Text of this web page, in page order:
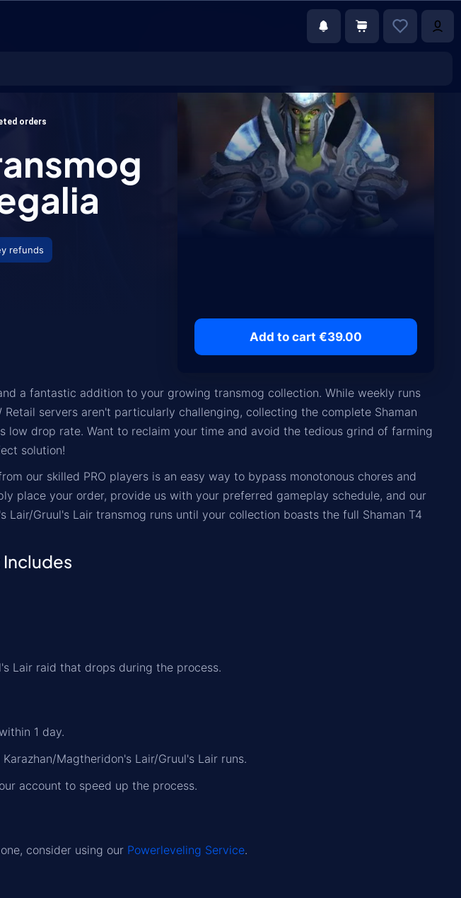
orders
refunds
Add to cart €39.00
a fantastic addition to your growing transmog collection. While weekly runs
Retail servers aren't particularly challenging, collecting the complete Shaman
low drop rate. Want to reclaim your time and avoid the tedious grind of farming
solution!
our skilled PRO players is an easy way to bypass monotonous chores and
place your order, provide us with your preferred gameplay schedule, and our
Gruul's Lair transmog runs until your collection boasts the full Shaman T4
Includes
Lair raid that drops during the process.
1 day.
Magtheridon's Lair/Gruul's Lair runs.
account to speed up the process.
consider using our Powerleveling Service.